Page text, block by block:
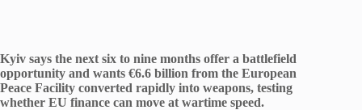
Kyiv says the next six to nine months offer a battlefield
opportunity and wants €6.6 billion from the European
Peace Facility converted rapidly into weapons, testing
whether EU finance can move at wartime speed.